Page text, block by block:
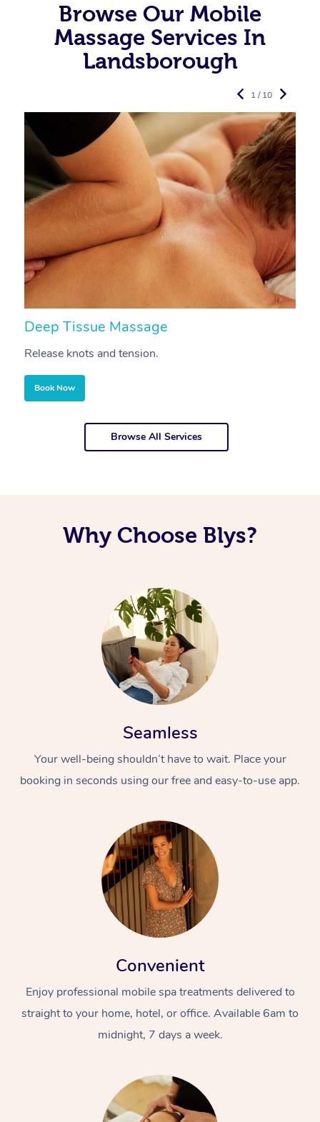
Browse Our Mobile
Massage Services In
Landsborough
Deep Tissue Massage
Release knots and tension.
Book Now
1 / 10
Browse All Services
Why Choose Blys?
Seamless
Your well-being shouldn’t have to wait. Place your
booking in seconds using our free and easy-to-use app.
Convenient
Enjoy professional mobile spa treatments delivered to
straight to your home, hotel, or office. Available 6am to
midnight, 7 days a week.